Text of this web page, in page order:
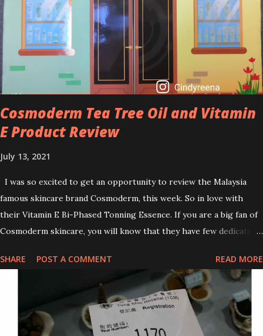
brightening dull skin. Personally, I am a beginner in adding Retinol
into my skincare routine. At the age of 47 years old. I guess, am
afraid to start one because I read many side effects if use it
wrong. What is the side effect if you use retinol wrong? Retinols
can increase your skin's sensitivity to sunlight. So, it is advisable to
apply th...
Cosmoderm Tea Tree Oil and Vitamin
E Product Review
July 13, 2021
I was so excited to get an opportunity to review the Malaysia
famous skincare brand Cosmoderm, this week. So in love with
their Vitamin E Bi-Phased Tonning Essence. If you are a big fan of
Cosmoderm skincare, you will know that they have few dedicated
series is the Tea Tree Oil. Last week, I got my hands on the new
improved look CosmodermTea Tree Oil and Vitamin E series. * Tea
Tree Oil Facial Cleanser * Tea Tree Oil Refining Oil Control Serum
* Vitamin E Facial Cleansing Foam * Vitamin E Bi-Phased Toning
Essence Cosmoderm Tea Tree Oil skincare series is suitable for
SHARE POST A COMMENT READ MORE